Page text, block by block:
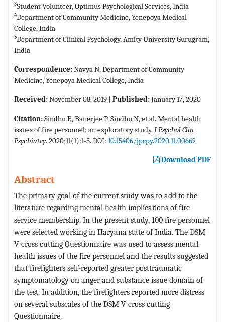
3Student Volunteer, Optimus Psychological Services, India
4Department of Community Medicine, Yenepoya Medical
College, India
5Department of Clinical Psychology, Amity University Gurugram,
India
Correspondence:Navya N, Department of Community
Medicine, Yenepoya Medical College, India
Received:November 08, 2019 | Published:January 17, 2020
Citation:Sindhu B, Banerjee P, Sindhu N, et al. Mental health
issues of fire personnel: an exploratory study. J Psychol Clin
Psychiatry. 2020;11(1):1-5. DOI: 10.15406/jpcpy.2020.11.00662
Download PDF
Abstract
The primary goal of the current study was to add to the
literature regarding mental health implications of fire
service membership. In the present study, 100 fire personnel
were selected working in Haryana state of India. The DSM
V cross cutting Questionnaire was used to assess mental
health issues of the fire personnel and the results suggested
that firefighters self-reported greater posttraumatic
symptomatology on anger and substance issue domain of
the test. In addition, the firefighters reported more distress
on several subscales of the DSM V cross cutting
Questionnaire.